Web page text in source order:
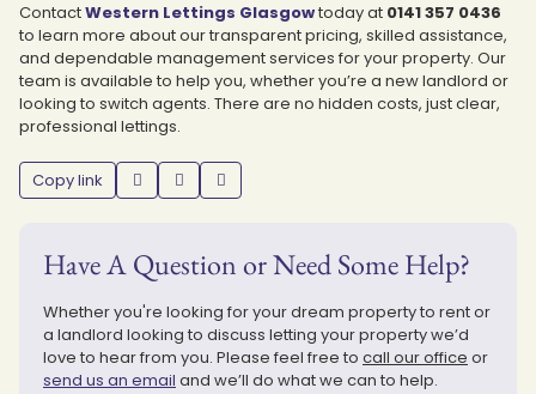
ContactWestern Lettings Glasgowtoday at 0141 357 0436
to learn more about our transparent pricing, skilled assistance,
and dependable management services for your property. Our
team is available to help you, whether you’re a new landlord or
looking to switch agents. There are no hidden costs, just clear,
professional lettings.
Copy link
Have A Question or Need Some Help?
Whether you're looking for your dream property to rent or
a landlord looking to discuss letting your property we’d
love to hear from you. Please feel free to call our office or
send us an email and we’ll do what we can to help.